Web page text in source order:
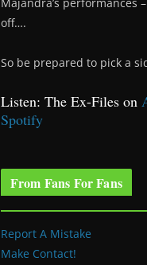
off….
So be prepared to pick a
Listen: The Ex-Files on
Spotify
From Fans For Fans
Report A Mistake
Make Contact!